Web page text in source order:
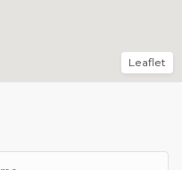
Leaflet